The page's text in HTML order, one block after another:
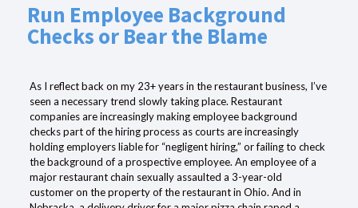
Run Employee Background
Checks or Bear the Blame
As I reflect back on my 23+ years in the restaurant business, I’ve
seen a necessary trend slowly taking place. Restaurant
companies are increasingly makingemployee background
checkspart of the hiring process as courts are increasingly
holdingemployersliable for “negligent hiring,” or failing tocheck
the background of a prospective employee.An employee of a
major restaurant chain sexually assaulted a 3-year-old
customer on the property of the restaurant in Ohio. And in